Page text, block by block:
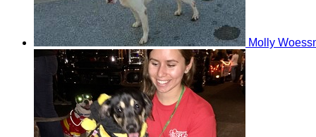
Molly